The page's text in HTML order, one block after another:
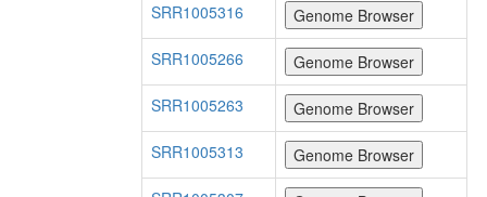
SRR1005316
SRR1005266
SRR1005263
SRR1005313